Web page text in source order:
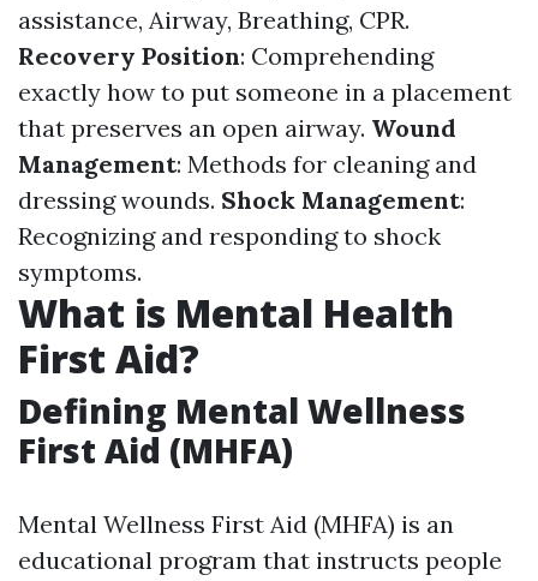
assistance, Airway, Breathing, CPR.
Recovery Position: Comprehending
exactly how to put someone in a placement
that preserves an open airway. Wound
Management: Methods for cleaning and
dressing wounds. Shock Management:
Recognizing and responding to shock
symptoms.
What is Mental Health
First Aid?
Defining Mental Wellness
First Aid (MHFA)
Mental Wellness First Aid (MHFA) is an
educational program that instructs people